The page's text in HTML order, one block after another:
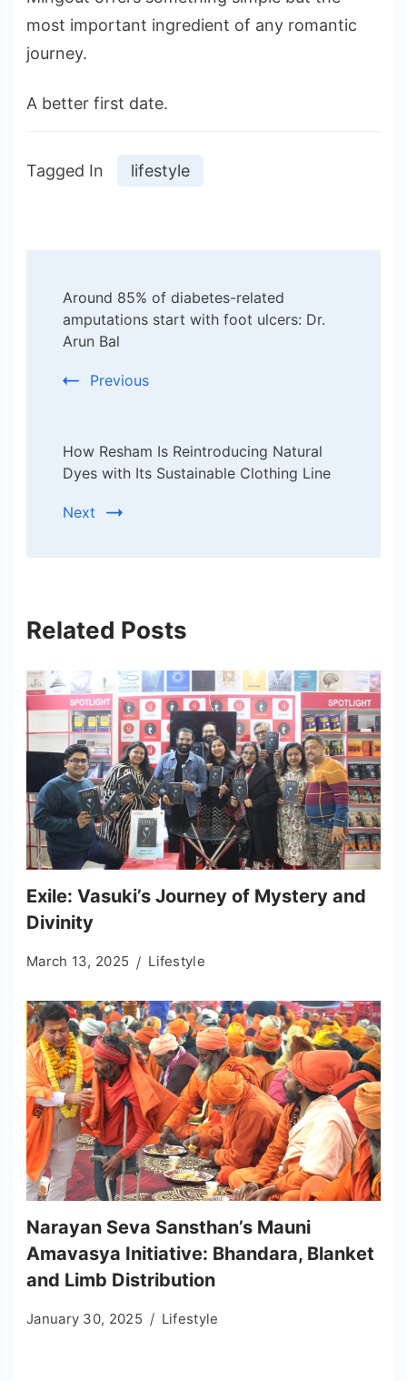
most important ingredient of any romantic
journey.
A better first date.
Tagged In lifestyle
Navigation
Around 85% of diabetes-related
amputations start with foot ulcers: Dr.
Arun Bal
Previous
How Resham Is Reintroducing Natural
Dyes with Its Sustainable Clothing Line
Next
Related Posts
Exile: Vasuki’s Journey of Mystery and
Divinity
March 13, 2025 Lifestyle
Narayan Seva Sansthan’s Mauni
Amavasya Initiative: Bhandara, Blanket
and Limb Distribution
January 30, 2025 Lifestyle